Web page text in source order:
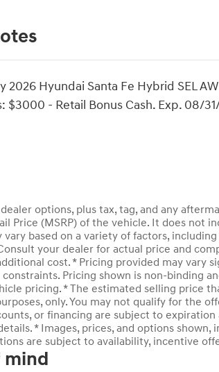
2026 Hyundai Santa Fe Hybrid SEL
$3000 - Retail Bonus Cash. Exp. 08/
options, plus tax, tag, and any
Price (MSRP) of the vehicle. It does not
based on a variety of factors,
your dealer for actual price and
cost. * Pricing provided may vary
Pricing shown is non-binding
pricing. * The estimated selling price
only. You may not qualify for the
or financing are subject to
* Images, prices, and options
are subject to availability, incentive
mind